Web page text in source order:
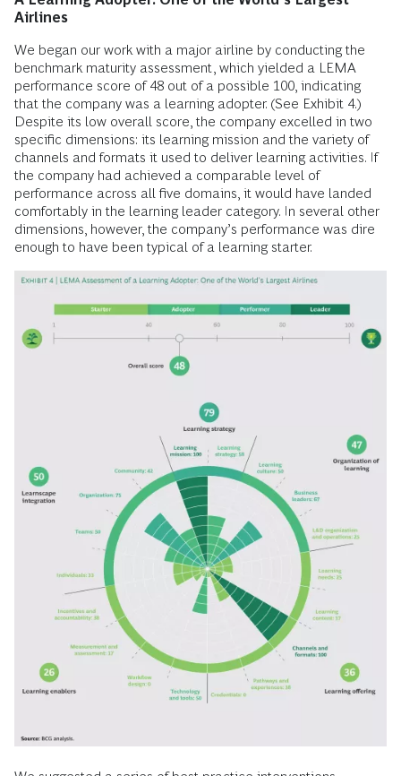
Airlines
We began our work with a major airline by conducting the
benchmark maturity ­assessment, which yielded a LEMA
performance score of 48 out of a possible 100, indicating
that the company was a learning adopter. (See Exhibit 4.)
Despite its low overall score, the company excelled in two
specific dimensions: its learning mission and the variety of
channels and formats it used to deliver learning activities. If
the company had achieved a comparable level of
performance across all five domains, it would have landed
comfortably in the learning leader category. In several other
dimensions, however, the company’s performance was dire
enough to have been typical of a learning starter.